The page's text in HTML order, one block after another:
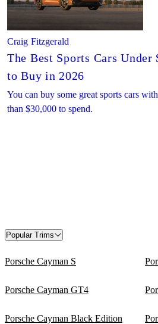
Craig Fitzgerald
The Best Sports Cars Under
to Buy in 2026
You can buy some great sports cars
than $30,000 to spend.
Popular Trims
Porsche Cayman S
Porsche Cayman GT4
Porsche Cayman Black Edition